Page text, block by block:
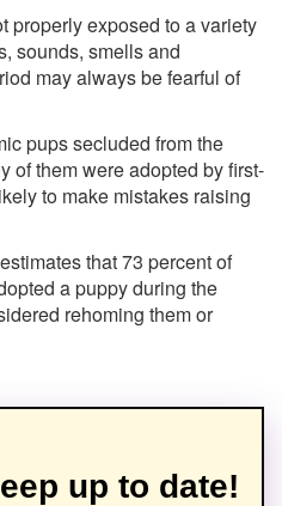
properly exposed to a variety
sounds, smells and
may always be fearful of
pups secluded from the
of them were adopted by first-
to make mistakes raising
that 73 percent of
a puppy during the
rehoming them or
up to date!